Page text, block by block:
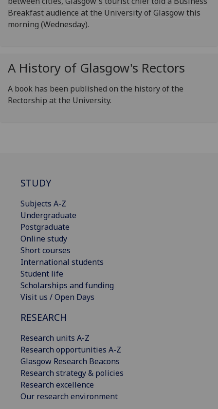
Breakfast audience at the University of Glasgow this
morning (Wednesday).
A History of Glasgow's Rectors
A book has been published on the history of the
Rectorship at the University.
STUDY
Subjects A-Z
Undergraduate
Postgraduate
Online study
Short courses
International students
Student life
Scholarships and funding
Visit us / Open Days
RESEARCH
Research units A-Z
Research opportunities A-Z
Glasgow Research Beacons
Research strategy & policies
Research excellence
Our research environment